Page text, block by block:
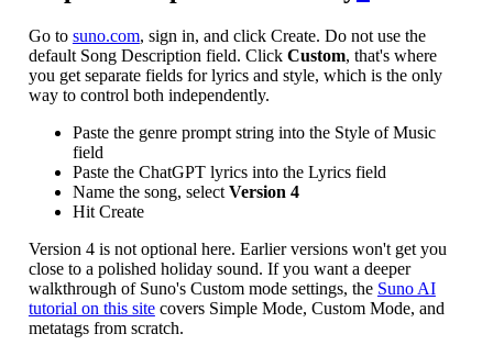
Go to suno.com, sign in, and click Create. Do not use the
default Song Description field. Click Custom, that's where
you get separate fields for lyrics and style, which is the only
way to control both independently.
Paste the genre prompt string into the Style of Music
field
Paste the ChatGPT lyrics into the Lyrics field
Name the song, select Version 4
Hit Create
Version 4 is not optional here. Earlier versions won't get you
close to a polished holiday sound. If you want a deeper
walkthrough of Suno's Custom mode settings, the Suno AI
tutorial on this sitecovers Simple Mode, Custom Mode, and
metatags from scratch.